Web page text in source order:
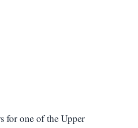
for one of the Upper